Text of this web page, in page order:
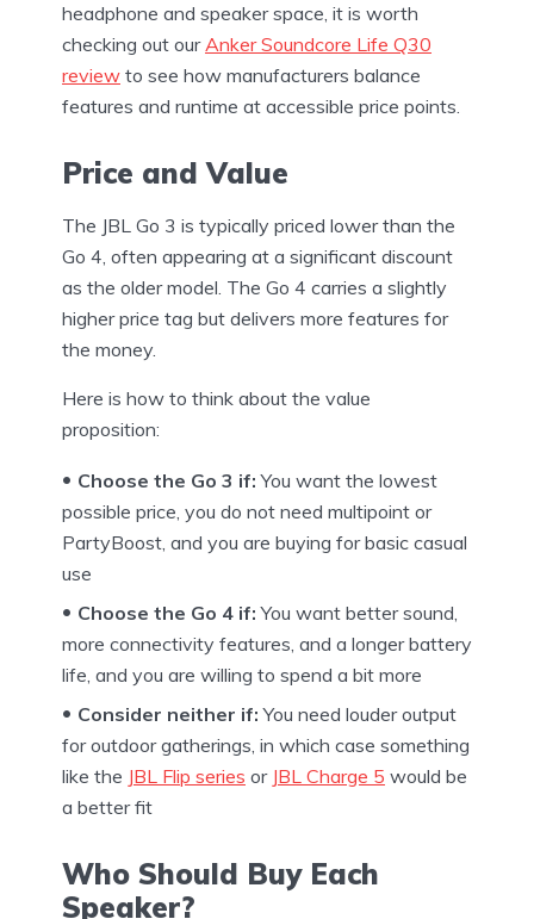
headphone and speaker space, it is worth
checking out ourAnker Soundcore Life Q30
review to see how manufacturers balance
features and runtime at accessible price points.
Price and Value
The JBL Go 3 is typically priced lower than the
Go 4, often appearing at a significant discount
as the older model. The Go 4 carries a slightly
higher price tag but delivers more features for
the money.
Here is how to think about the value
proposition:
Choose the Go 3 if: You want the lowest
possible price, you do not need multipoint or
PartyBoost, and you are buying for basic casual
use
Choose the Go 4 if: You want better sound,
more connectivity features, and a longer battery
life, and you are willing to spend a bit more
Consider neither if: You need louder output
for outdoor gatherings, in which case something
like the JBL Flip series or JBL Charge 5 would be
a better fit
Who Should Buy Each
Speaker?